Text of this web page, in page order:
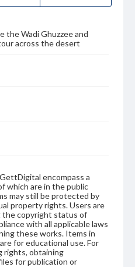
the Wadi Ghuzzee and
across the desert
encompass a
which are in the public
may still be protected by
property rights. Users are
the copyright status of
with all applicable laws
these works. Items in
for educational use. For
rights, obtaining
for publication or